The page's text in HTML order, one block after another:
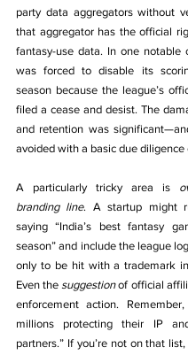
party data aggregators without
that aggregator has the official
fantasy-use data. In one notable
was forced to disable its
season because the league’s
filed a cease and desist. The
and retention was
avoided with a basic due diligence
A particularly tricky area is
branding line. A startup might
saying “India’s best fantasy
season” and include the league
only to be hit with a trademark
Even the suggestion of official
enforcement action.
millions protecting their IP
partners.” If you’re not on that